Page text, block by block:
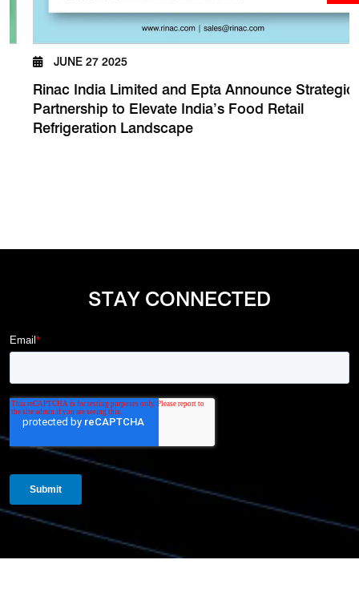
JUNE 27 2025
Rinac India Limited and Epta Announce Strategic
Partnership to Elevate India’s Food Retail
Refrigeration Landscape
STAY CONNECTED